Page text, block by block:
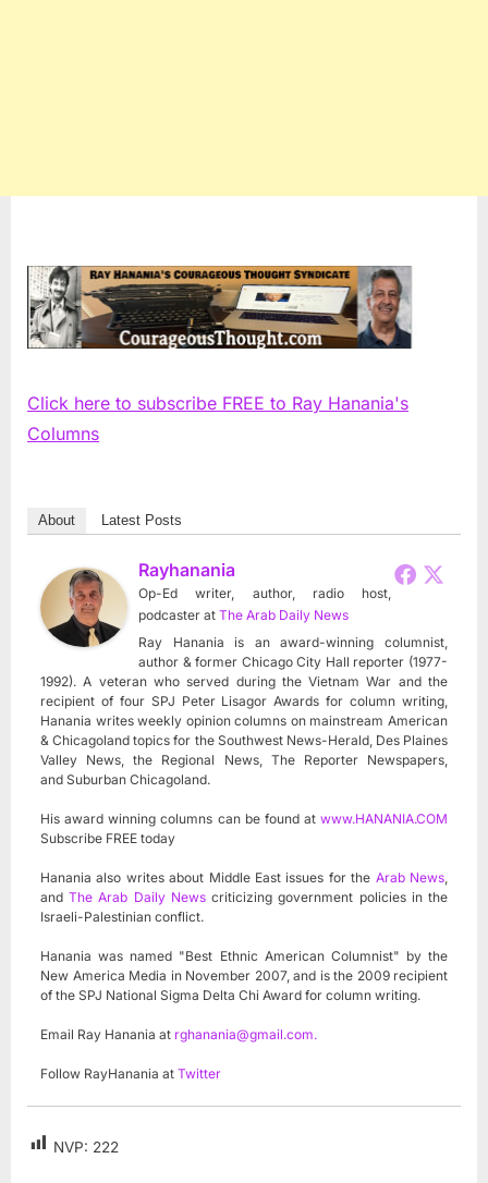
Click here to subscribe FREE to Ray Hanania's
Columns
About Latest Posts
Rayhanania
Op-Ed writer, author, radio host,
podcaster at The Arab Daily News
Ray Hanania is an award-winning columnist,
author & former Chicago City Hall reporter (1977-
1992). A veteran who served during the Vietnam War and the
recipient of four SPJ Peter Lisagor Awards for column writing,
Hanania writes weekly opinion columns on mainstream American
& Chicagoland topics for the Southwest News-Herald, Des Plaines
Valley News, the Regional News, The Reporter Newspapers,
and Suburban Chicagoland.
His award winning columns can be found at www.HANANIA.COM
Subscribe FREE today
Hanania also writes about Middle East issues for the Arab News
andThe Arab Daily Newscriticizing government policies in the
Israeli-Palestinian conflict.
Hanania was named "Best Ethnic American Columnist" by the
New America Media in November 2007, and is the 2009 recipient
of the SPJ National Sigma Delta Chi Award for column writing.
Email Ray Hanania at rghanania@gmail.com.
Follow RayHanania at Twitter
NVP: 222